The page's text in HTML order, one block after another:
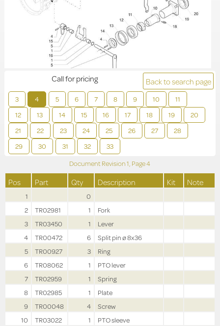
Back to search page
3 4 5 6 7 8 9 10
11
12
13 14 15 16 17 18 19
20
21
22 23 24 25 26 27
28
29
30 31 32 33
Call for pricing
Document Revision1, Page4
Pos Part Qty Description Kit Note
1
0
2
TR02981 1
Fork
3
TR03450 1
Lever
4
TR00472 6
Split pin ø 8x36
5
TR00927 3
Ring
6
TR08062 1
PTO lever
7
TR02959 1
Spring
8
TR02985 1
Plate
9
TR00048 4
Screw
10
TR03022 1
PTO sleeve